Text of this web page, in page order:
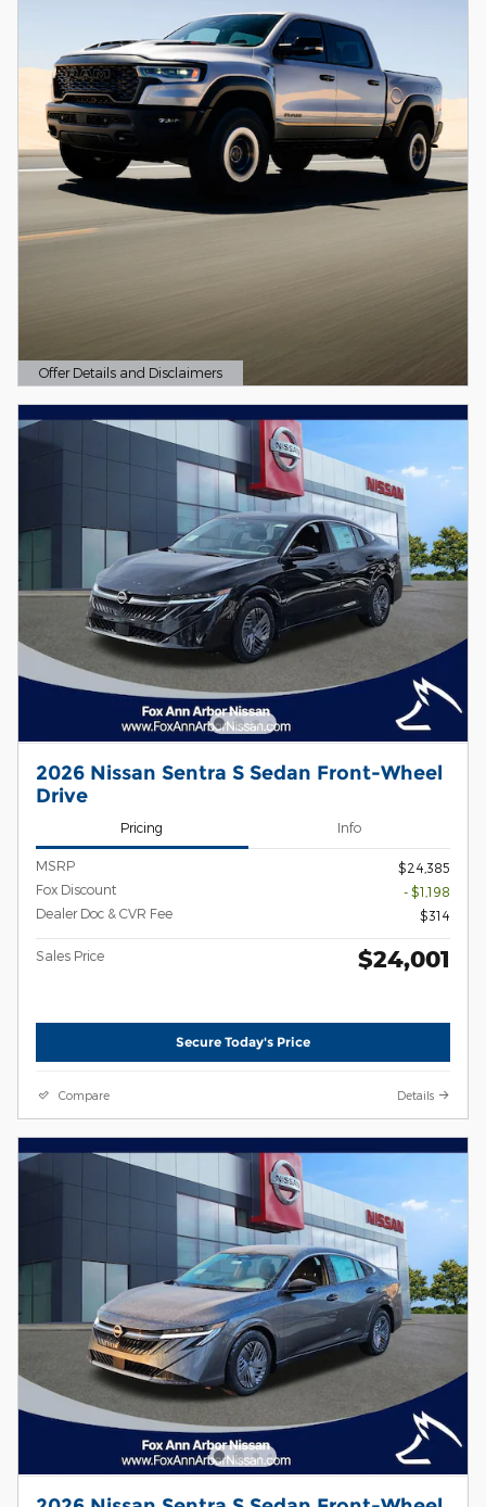
Offer Details and Disclaimers
Open Details Modal
2026 Nissan Sentra S Sedan Front-Wheel
Drive
Pricing Info
MSRP
$24,385
Fox Discount
- $1,198
Dealer Doc & CVR Fee
$314
Sales Price $24,001
Secure Today's Price
Compare Details